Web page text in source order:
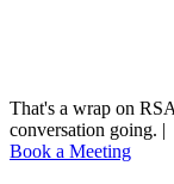
That's a wrap on
conversation going. |
Book a Meeting